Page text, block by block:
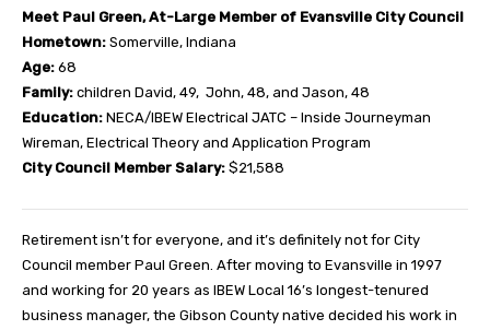
Meet Paul Green, At-Large Member of Evansville City Council
Hometown: Somerville, Indiana
Age: 68
Family: children David, 49, John, 48, and Jason, 48
Education: NECA/IBEW Electrical JATC – Inside Journeyman
Wireman, Electrical Theory and Application Program
City Council Member Salary: $21,588
Retirement isn’t for everyone, and it’s definitely not for City
Council member Paul Green. After moving to Evansville in 1997
and working for 20 years as IBEW Local 16’s longest-tenured
business manager, the Gibson County native decided his work in